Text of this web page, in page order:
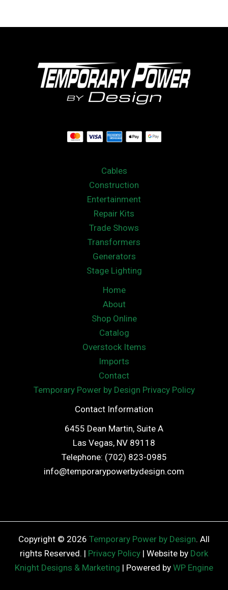
Cables
Construction
Entertainment
Repair Kits
Trade Shows
Transformers
Generators
Stage Lighting
Home
About
Shop Online
Catalog
Overstock Items
Imports
Contact
Temporary Power by Design Privacy Policy
Contact Information
6455 Dean Martin, Suite A
Las Vegas, NV 89118
Telephone: (702) 823-0985
info@temporarypowerbydesign.com
Copyright © 2026 Temporary Power by Design. All
rights Reserved. | Privacy Policy | Website by Dork
Knight Designs & Marketing | Powered by WP Engine